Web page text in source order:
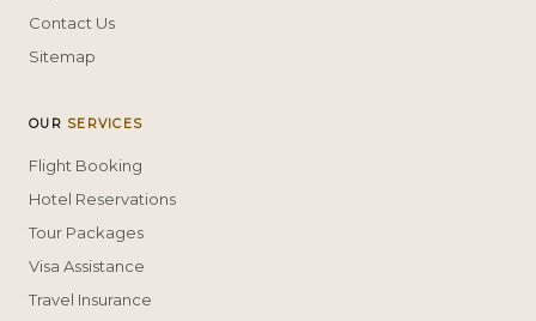
Contact Us
Sitemap
OUR SERVICES
Flight Booking
Hotel Reservations
Tour Packages
Visa Assistance
Travel Insurance